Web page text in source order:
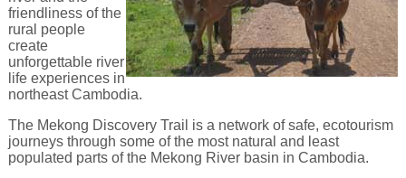
friendliness of the
rural people
create
unforgettable river
life experiences in
northeast Cambodia.
The Mekong Discovery Trail is a network of safe, ecotourism
journeys through some of the most natural and least
populated parts of the Mekong River basin in Cambodia.